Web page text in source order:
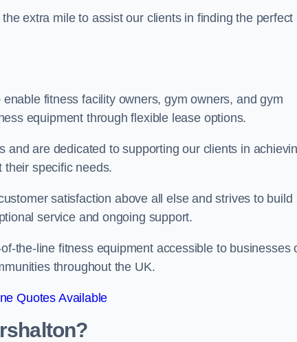
extra mile to assist our clients in finding the perfect
enable fitness facility owners, gym owners, and gym
equipment through flexible lease options.
are dedicated to supporting our clients in
their specific needs.
satisfaction above all else and strives to build
service and ongoing support.
the-line fitness equipment accessible to businesses
throughout the UK.
Quotes Available